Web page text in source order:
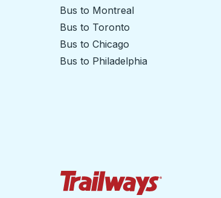
Bus to Montreal
Bus to Toronto
Bus to Chicago
Bus to Philadelphia